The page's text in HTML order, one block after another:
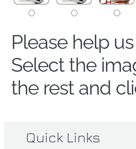
Please help
Select the
the rest and
Quick Links